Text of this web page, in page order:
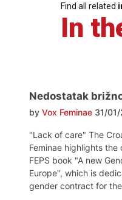
Find all related
In
Nedostatak
by Vox Feminae 31/
"Lack of care" The
Feminae highlights
FEPS book "A new
Europe", which is
gender contract for